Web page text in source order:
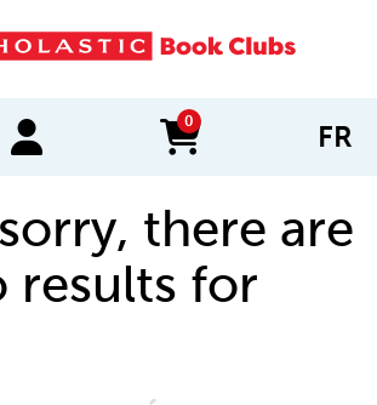
0
items in cart FR
there are
results for